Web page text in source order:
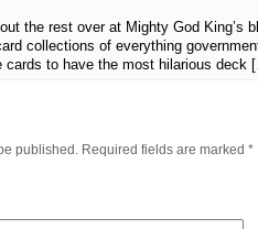
the rest over at Mighty God King’s
collections of everything
cards to have the most hilarious deck
published.Required fields are marked *